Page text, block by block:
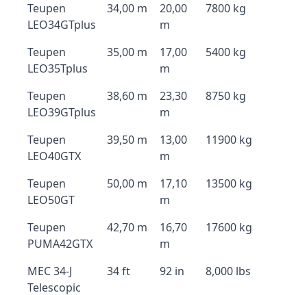
Teupen
LEO34GTplus
34,00 m
20,00
m
7800 kg
Teupen
LEO35Tplus
35,00 m
17,00
m
5400 kg
Teupen
LEO39GTplus
38,60 m
23,30
m
8750 kg
Teupen
LEO40GTX
39,50 m
13,00
m
11900 kg
Teupen
LEO50GT
50,00 m
17,10
m
13500 kg
Teupen
PUMA42GTX
42,70 m
16,70
m
17600 kg
MEC 34-J
Telescopic
34 ft 92 in 8,000 lbs